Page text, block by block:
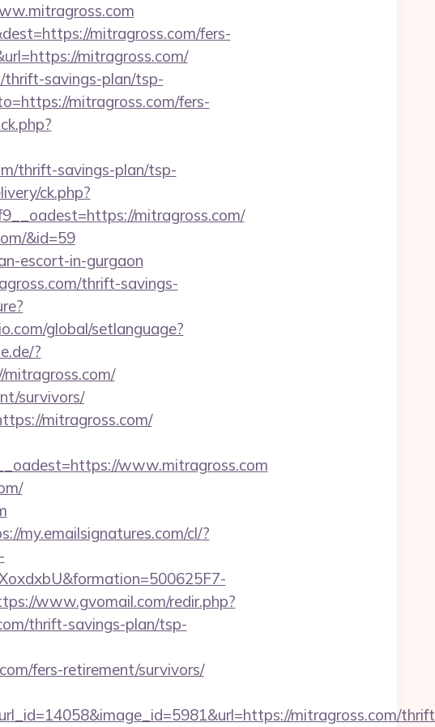
mitragross.com/fers-
mitragross.com/
thrift-savings-plan/tsp-
mitragross.com/fers-
thrift-savings-plan/tsp-
ck.php?
mitragross.com/
&id=59
escort-in-gurgaon
thrift-savings-
global/setlanguage?
?
mitragross.com/
survivors/
mitragross.com/
www.mitragross.com
my.emailsignatures.com/cl/?
www.gvomail.com/redir.php?
thrift-savings-plan/tsp-
fers-retirement/survivors/
mitragross.com/